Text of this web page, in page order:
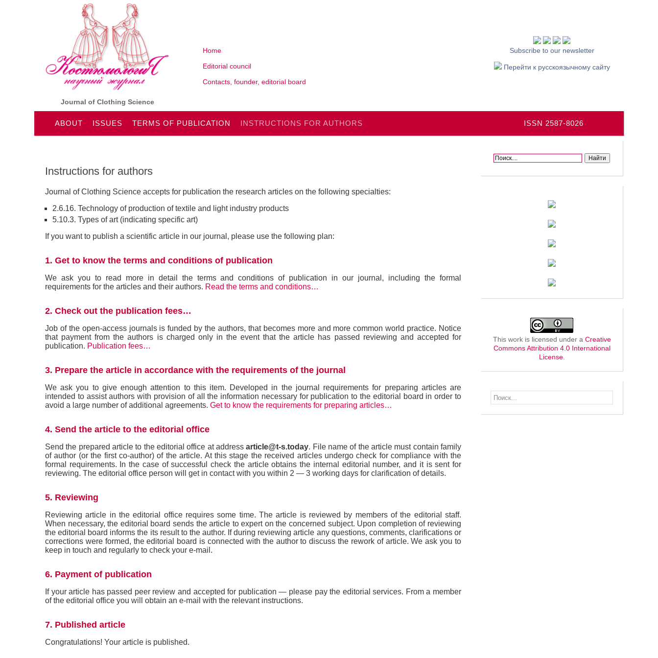
Journal of Clothing Science
Home
Editorial council
Contacts, founder, editorial board
Subscribe to our newsletter
Перейти к русскоязычному сайту
ISSN 2587-8026
ABOUT ISSUES TERMS OF PUBLICATION INSTRUCTIONS FOR AUTHORS
Instructions for authors
Journal of Clothing Science accepts for publication the research articles on the following specialties:
2.6.16. Technology of production of textile and light industry products
5.10.3. Types of art (indicating specific art)
If you want to publish a scientific article in our journal, please use the following plan:
1. Get to know the terms and conditions of publication
We ask you to read more in detail the terms and conditions of publication in our journal, including the formal
requirements for the articles and their authors. Read the terms and conditions…
2. Check out the publication fees…
Job of the open-access journals is funded by the authors, that becomes more and more common world practice. Notice
that payment from the authors is charged only in the event that the article has passed reviewing and accepted for
publication. Publication fees…
3. Prepare the article in accordance with the requirements of the journal
We ask you to give enough attention to this item. Developed in the journal requirements for preparing articles are
intended to assist authors with provision of all the information necessary for publication to the editorial board in order to
avoid a large number of additional agreements. Get to know the requirements for preparing articles…
4. Send the article to the editorial office
Send the prepared article to the editorial office at addressarticle@t-s.today. File name of the article must contain family
of author (or the first co-author) of the article. At this stage the received articles undergo check for compliance with the
formal requirements. In the case of successful check the article obtains the internal editorial number, and it is sent for
reviewing. The editorial office person will get in contact with you within 2 — 3 working days for clarification of details.
5. Reviewing
Reviewing article in the editorial office requires some time. The article is reviewed by members of the editorial staff.
When necessary, the editorial board sends the article to expert on the concerned subject. Upon completion of reviewing
the editorial board informs the its result to the author. If during reviewing article any questions, comments, clarifications or
corrections were formed, the editorial board is connected with the author to discuss the rework of article. We ask you to
keep in touch and regularly to check your e-mail.
6. Payment of publication
If your article has passed peer review and accepted for publication — please pay the editorial services. From a member
of the editorial office you will obtain an e-mail with the relevant instructions.
7. Published article
Congratulations! Your article is published.
This work is licensed under a Creative
Commons Attribution 4.0 International
License.